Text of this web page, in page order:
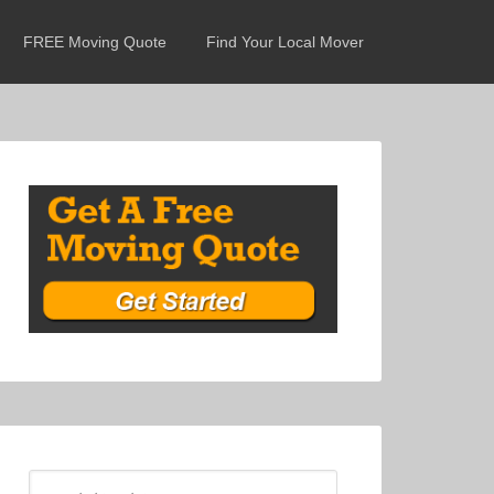
FREE Moving Quote Find Your Local Mover